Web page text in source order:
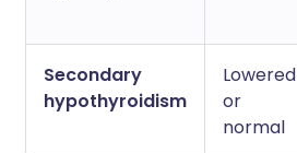
Secondary
hypothyroidism
Lowered
or
normal